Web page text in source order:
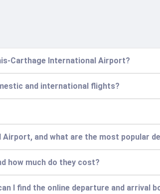
Carthage International Airport?
and international flights?
and what are the most popular
how much do they cost?
I find the online departure and arrival